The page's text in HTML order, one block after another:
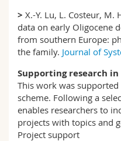
> X.-Y. Lu, L. Costeur, M.
data on early Oligocene
from southern Europe:
the family. Journal of
Supporting research
This work was supported
scheme. Following a
enables researchers to
projects with topics and
Project support